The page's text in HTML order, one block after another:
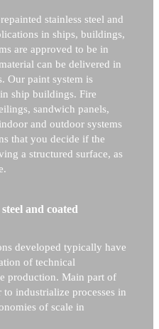
stainless steel and
in ships, buildings,
are approved to be in
can be delivered in
Our paint system is
ship buildings. Fire
sandwich panels,
and outdoor systems
that you decide if the
a structured surface, as
and coated
developed typically have
of technical
production. Main part of
industrialize processes in
of scale in